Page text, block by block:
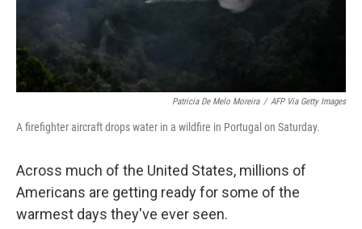
Patricia De Melo Moreira / AFP Via Getty Images
A firefighter aircraft drops water in a wildfire in Portugal on Saturday.
Across much of the United States, millions of
Americans are getting ready for some of the
warmest days they've ever seen.